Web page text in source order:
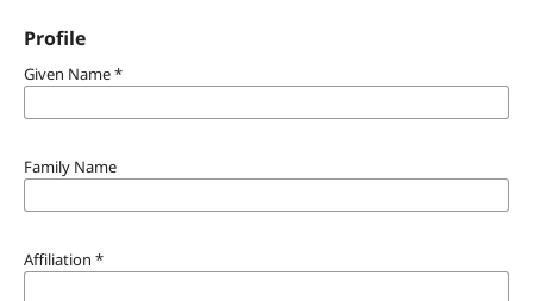
Profile
Given Name*
Family Name
Affiliation *